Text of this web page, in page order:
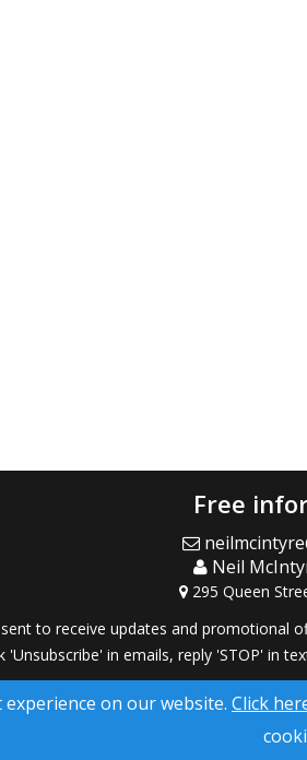
Free
Neil
295 Queen
to receive updates and promotional
'Unsubscribe' in emails, reply 'STOP' in
A SuccessWebsite® Solution ™ & © owned
Select content
on our website. Click